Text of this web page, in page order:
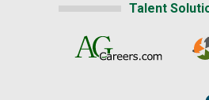
Talent